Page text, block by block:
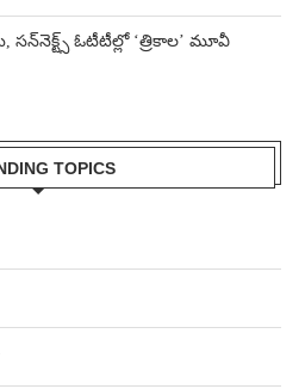
ఓటీటీల్లో ‘త్రికాల’ మూవీ
TOPICS